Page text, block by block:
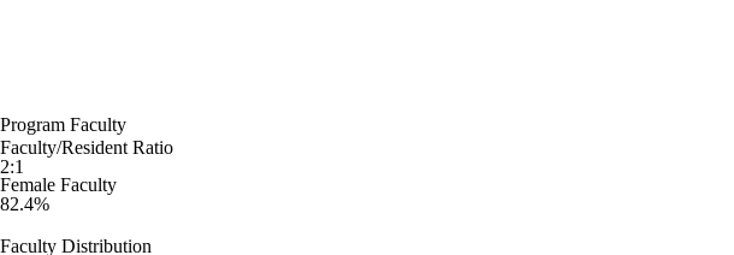
Program Faculty
Faculty/Resident Ratio
2:1
Female Faculty
82.4%
Faculty Distribution